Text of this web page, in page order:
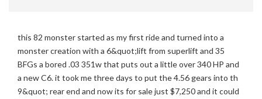
this 82 monster started as my first ride and turned into a
monster creation with a 6&quot;lift from superlift and 35
BFGs a bored .03 351w that puts out a little over 340 HP and
a new C6. it took me three days to put the 4.56 gears into th
9&quot; rear end and now its for sale just $7,250 and it could